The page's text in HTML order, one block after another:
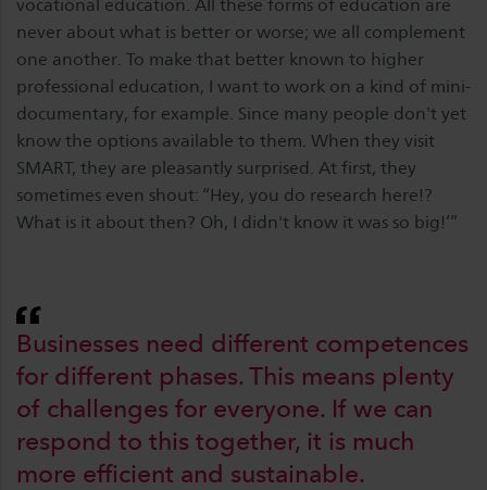
vocational education. All these forms of education are
never about what is better or worse; we all complement
one another. To make that better known to higher
professional education, I want to work on a kind of mini-
documentary, for example. Since many people don't yet
know the options available to them. When they visit
SMART, they are pleasantly surprised. At first, they
sometimes even shout: “Hey, you do research here!?
What is it about then? Oh, I didn't know it was so big!’”
Businesses need different competences
for different phases. This means plenty
of challenges for everyone. If we can
respond to this together, it is much
more efficient and sustainable.